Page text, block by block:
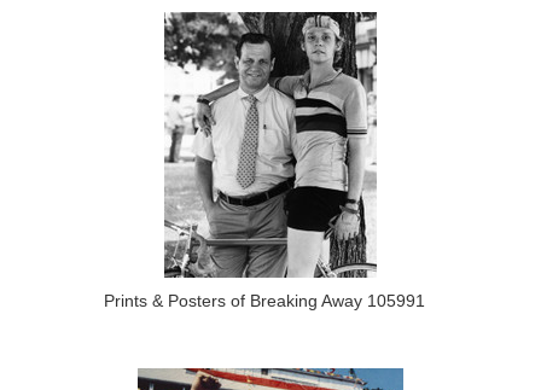
Prints & Posters of Breaking Away 105991